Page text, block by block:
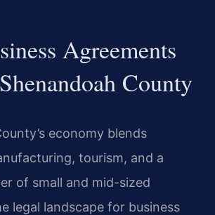
Agreements
County
economy blends
tourism, and a
of small and mid-sized
legal landscape for business